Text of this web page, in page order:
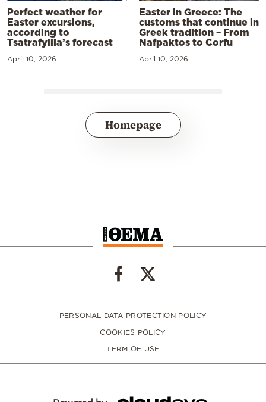
Perfect weather for
Easter excursions,
according to
Tsatrafyllia’s forecast
April 10, 2026
Easter in Greece: The
customs that continue in
Greek tradition – From
Nafpaktos to Corfu
April 10, 2026
Homepage
PERSONAL DATA PROTECTION POLICY
COOKIES POLICY
TERM OF USE